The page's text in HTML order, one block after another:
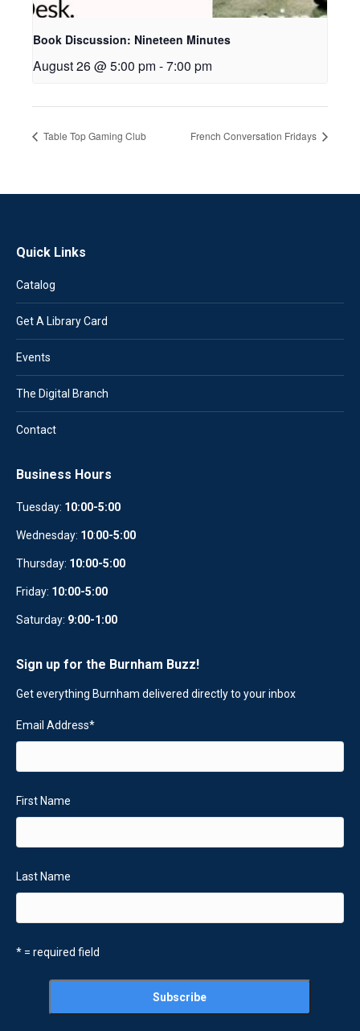
Book Discussion: Nineteen Minutes
August 26 @ 5:00 pm -7:00 pm
Table Top Gaming Club French Conversation Fridays
Quick Links
Catalog
Get A Library Card
Events
The Digital Branch
Contact
Business Hours
Tuesday: 10:00-5:00
Wednesday: 10:00-5:00
Thursday: 10:00-5:00
Friday: 10:00-5:00
Saturday: 9:00-1:00
Sign up for the Burnham Buzz!
Get everything Burnham delivered directly to your inbox
Email Address*
First Name
Last Name
* = required field